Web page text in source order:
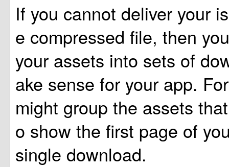
If you cannot deliver your
e compressed file, then
your assets into sets of
ake sense for your app.
might group the assets
o show the first page of
single download.